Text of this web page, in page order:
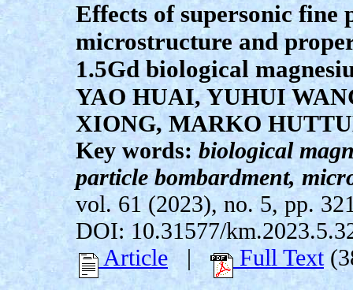
Effects of supersonic
microstructure and
1.5Gd biological
YAO HUAI, YUHUI
XIONG, MARKO
Key words:biological
particle bombardment,
vol. 61 (2023), no. 5, pp.
DOI: 10.31577/
Article| Full Text